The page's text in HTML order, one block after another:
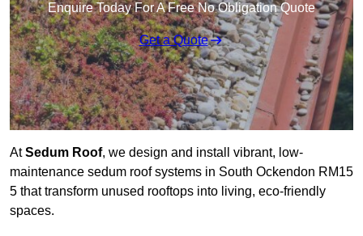
Enquire Today For A Free No Obligation Quote
Get a Quote
AtSedum Roof, we design and install vibrant, low-
maintenance sedum roof systems in South Ockendon RM15
5 that transform unused rooftops into living, eco-friendly
spaces.